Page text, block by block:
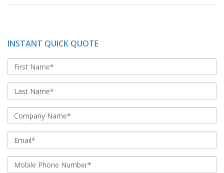
INSTANT QUICK QUOTE